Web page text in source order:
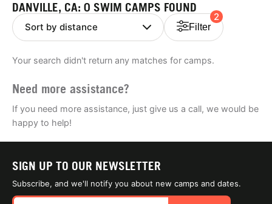
NEWS
DANVILLE, CA: 0 SWIM CAMPS FOUND
Filter
2
Your search didn't return any matches for camps.
Need more assistance?
If you need more assistance, just give us a call, we would be
happy to help!
SIGN UP TO OUR NEWSLETTER
Subscribe, and we'll notify you about new camps and dates.